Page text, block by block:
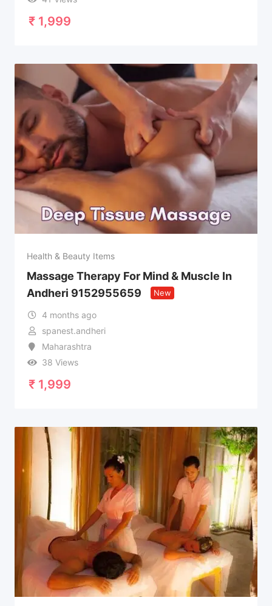
₹ 1,999
Health & Beauty Items
Massage Therapy For Mind & Muscle In
Andheri 9152955659
New
4 months ago
spanest.andheri
Maharashtra
38 Views
₹ 1,999